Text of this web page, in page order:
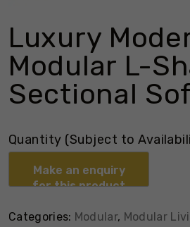
Luxury
Modular L-
Sectional
Quantity (Subject to
Categories: Modular, Modular